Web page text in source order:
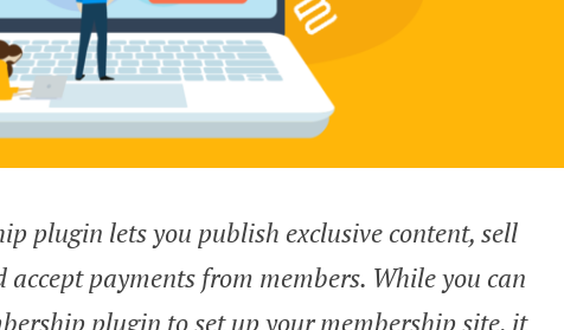
plugin lets you publish exclusive content, sell
payments from members. While you can
plugin to set up your membership site, it